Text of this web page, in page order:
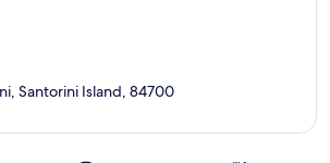
Santorini Island, 84700